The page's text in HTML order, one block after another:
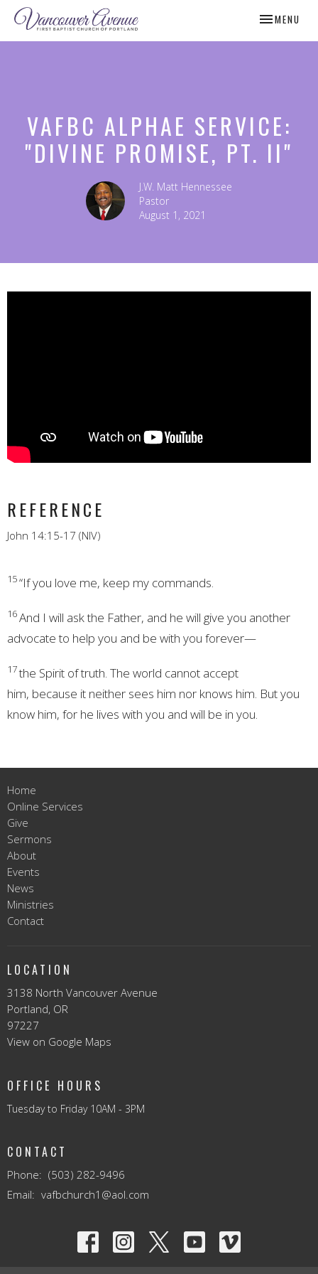
TOGGLE
MENU
VAFBC ALPHAE SERVICE:
"DIVINE PROMISE, PT. II"
J.W. Matt Hennessee
Pastor
August 1, 2021
REFERENCE
John 14:15-17 (NIV)
15“If you love me, keep my commands.
16And I will ask the Father, and he will give you another
advocate to help you and be with you forever—
17the Spirit of truth. The world cannot accept
him, because it neither sees him nor knows him. But you
know him, for he lives with you and will be in you.
Home
Online Services
Give
Sermons
About
Events
News
Ministries
Contact
LOCATION
3138 North Vancouver Avenue
Portland, OR
97227
View on Google Maps
OFFICE HOURS
Tuesday to Friday 10AM - 3PM
CONTACT
Phone: (503) 282-9496
Email: vafbchurch1@aol.com